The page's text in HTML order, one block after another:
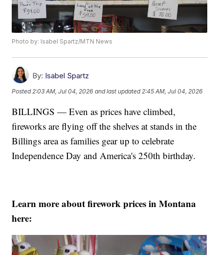
Photo by: Isabel Spartz/MTN News
By: Isabel Spartz
Posted 2:03 AM, Jul 04, 2026 and last updated 2:45 AM, Jul 04, 2026
BILLINGS — Even as prices have climbed,
fireworks are flying off the shelves at stands in the
Billings area as families gear up to celebrate
Independence Day and America's 250th birthday.
Learn more about firework prices in Montana
here: